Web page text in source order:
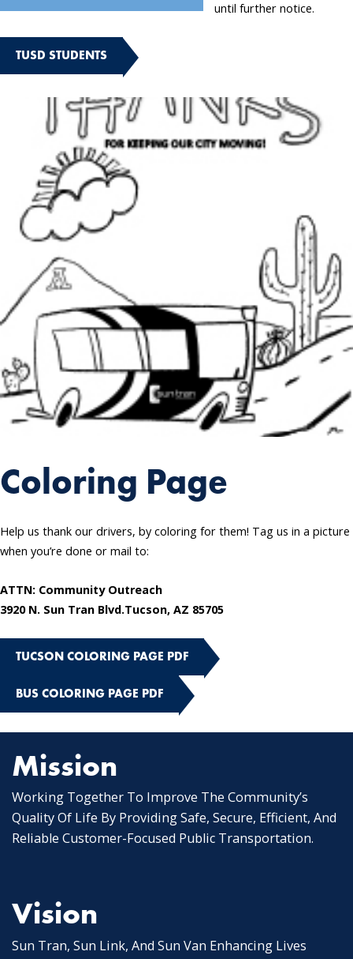
until further notice.
TUSD STUDENTS
Coloring Page
Help us thank our drivers, by coloring for them! Tag us in a picture
when you’re done or mail to:
ATTN: Community Outreach
3920 N. Sun Tran Blvd.Tucson, AZ 85705
TUCSON COLORING PAGE PDF
BUS COLORING PAGE PDF
Mission
Working Together To Improve The Community’s
Quality Of Life By Providing Safe, Secure, Efficient, And
Reliable Customer-Focused Public Transportation.
Vision
Sun Tran, Sun Link, And Sun Van Enhancing Lives